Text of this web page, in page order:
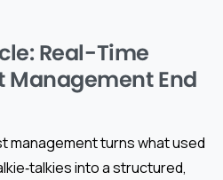
Real-Time
Management End
management turns what used
into a structured,